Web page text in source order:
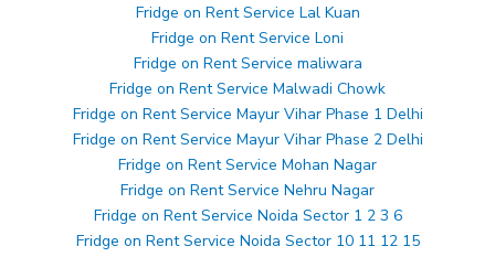
Fridge on Rent Service Lal Kuan
Fridge on Rent Service Loni
Fridge on Rent Service maliwara
Fridge on Rent Service Malwadi Chowk
Fridge on Rent Service Mayur Vihar Phase 1 Delhi
Fridge on Rent Service Mayur Vihar Phase 2 Delhi
Fridge on Rent Service Mohan Nagar
Fridge on Rent Service Nehru Nagar
Fridge on Rent Service Noida Sector 1 2 3 6
Fridge on Rent Service Noida Sector 10 11 12 15